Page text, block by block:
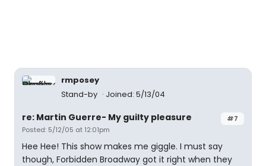
rmposey
Stand-by
Joined: 5/13/04
#7
re: Martin Guerre- My guilty pleasure
Posted: 5/12/05 at 12:01pm
Hee Hee! This show makes me giggle. I must say
though, Forbidden Broadway got it right when they